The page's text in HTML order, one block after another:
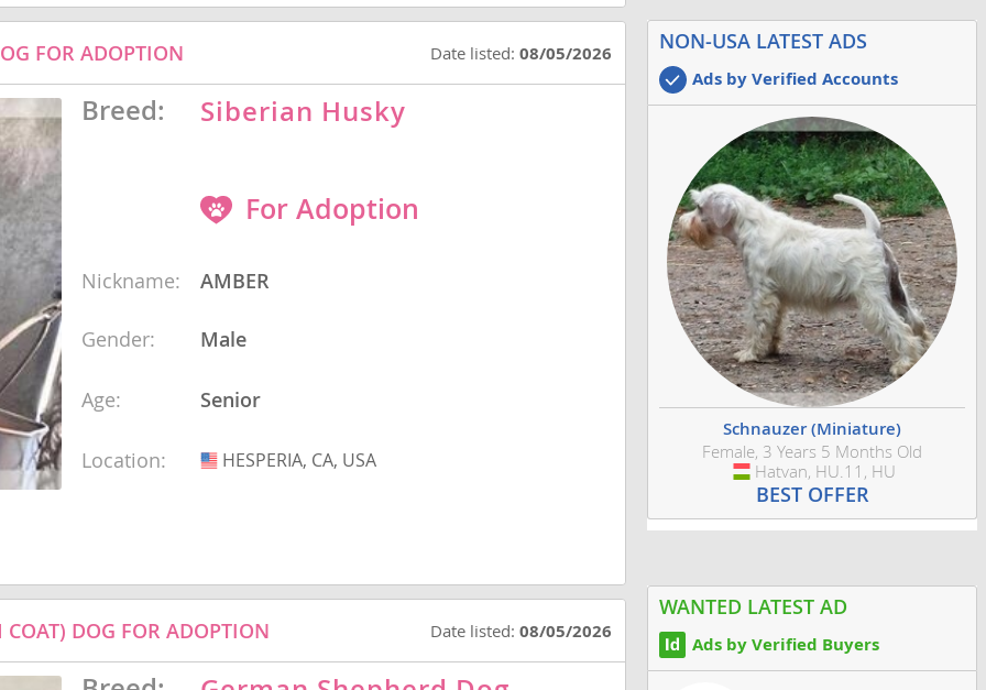
FOR ADOPTION Date listed:08/05/2026
Breed: Siberian Husky
For Adoption
Nickname: AMBER
Gender: Male
Age: Senior
Location: USA
HESPERIA, CA, USA
DOG FOR ADOPTION Date listed:08/05/2026
NON-USA LATEST ADS
Ads by Verified Accounts
Schnauzer (Miniature)
Female, 3 Years 5 Months Old
Hungary
Hatvan, HU.11, HU
BEST OFFER
WANTED LATEST AD
Ads by Verified Buyers
Nevis
and